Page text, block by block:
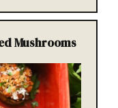
Mushrooms